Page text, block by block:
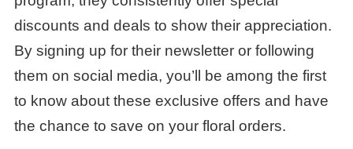
discounts and deals to show their appreciation.
By signing up for their newsletter or following
them on social media, you’ll be among the first
to know about these exclusive offers and have
the chance to save on your floral orders.